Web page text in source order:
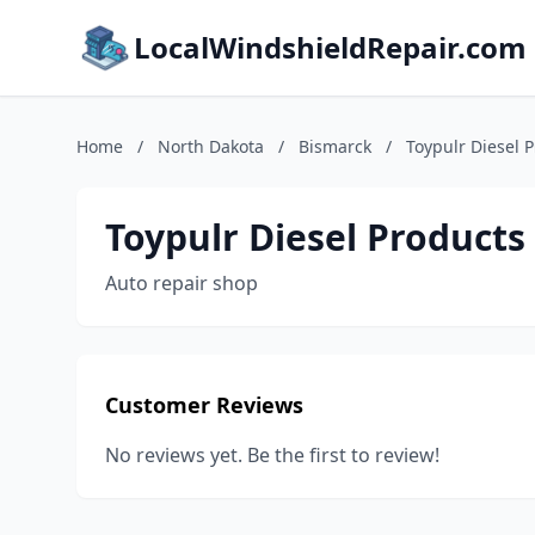
LocalWindshieldRepair.com
Home / North Dakota / Bismarck / Toypulr Diesel
Toypulr Diesel Products
Auto repair shop
Customer Reviews
No reviews yet. Be the first to review!